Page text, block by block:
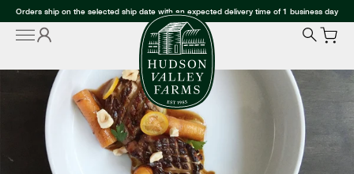
Orders ship on the selected ship date with an expected delivery time of 1 business day